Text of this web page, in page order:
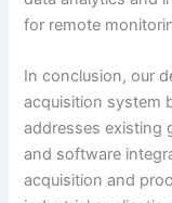
for remote
In conclusion, our
acquisition system
addresses existing
and software
acquisition and